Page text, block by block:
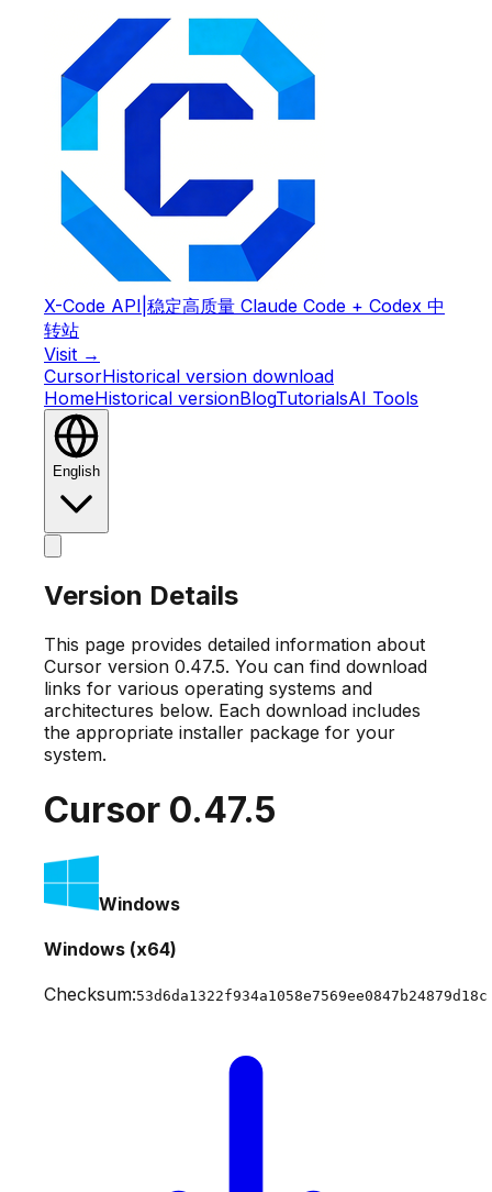
X-Code API 稳定高质量 Claude Code + Codex 中
转站
Visit →
CursorHistorical version download
HomeHistorical versionBlogTutorialsAI Tools
English
Version Details
This page provides detailed information about
Cursor version 0.47.5. You can find download
links for various operating systems and
architectures below. Each download includes
the appropriate installer package for your
system.
Cursor 0.47.5
Windows
Windows (x64)
Checksum:53d6da1322f934a1058e7569ee0847b24879d18c